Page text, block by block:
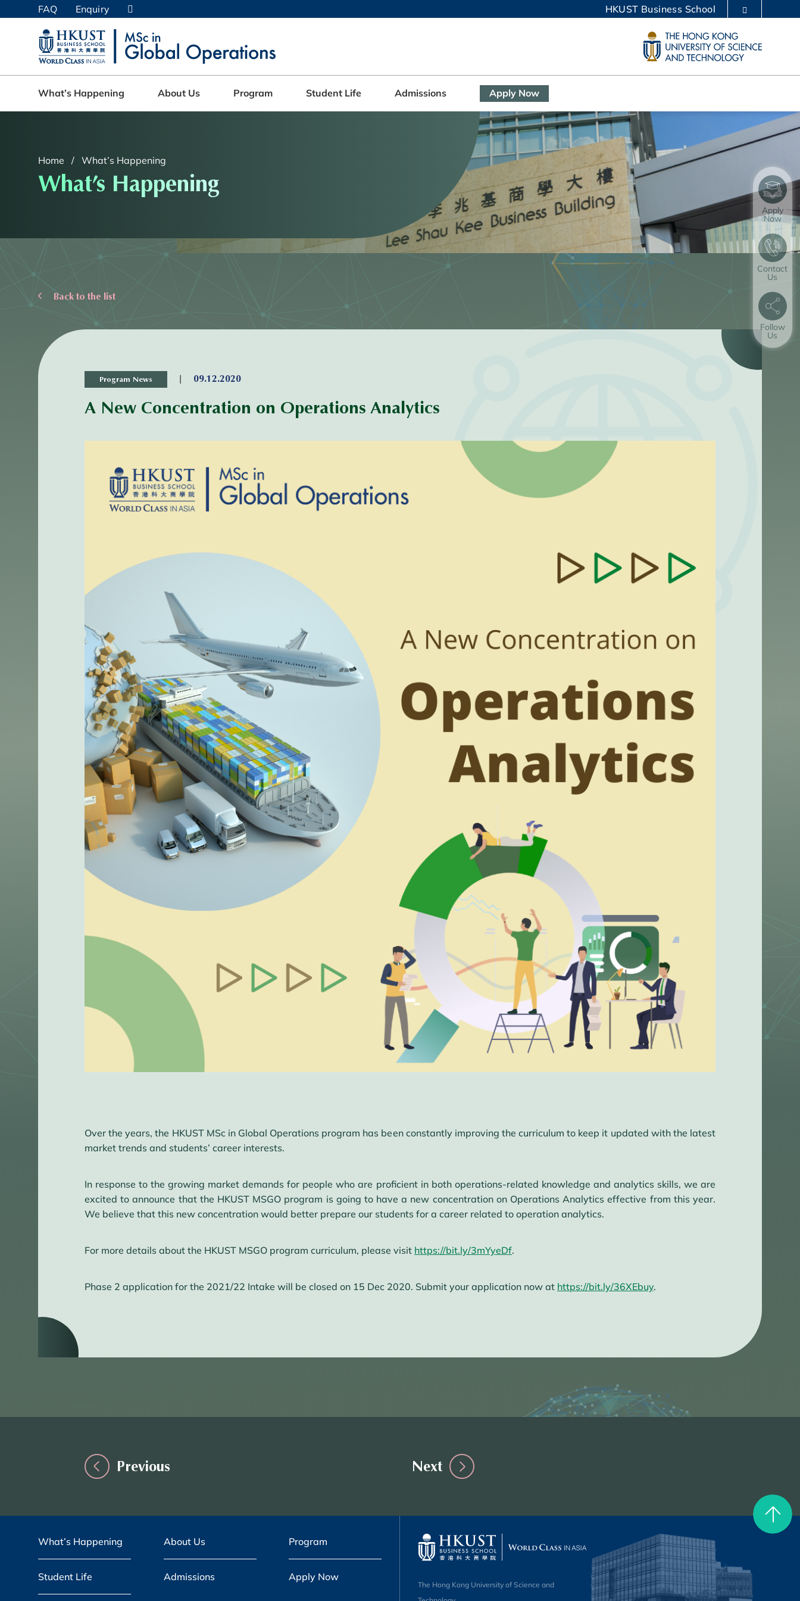
UNIVERSITY NEWS ACADEMIC DEPARTMENTS A-Z
MAP & DIRECTIONS CAREERS AT HKUST FACULTY PROFILES ABOUT HKUST
FAQ Enquiry HKUST Business School
What’s Happening About Us Program Student Life Admissions Apply Now
Home What’s Happening
What’s Happening
Back to the list
Program News | 09.12.2020
A New Concentration on Operations Analytics
Over the years, the HKUST MSc in Global Operations program has been constantly improving the curriculum to keep it updated with the latest
market trends and students’ career interests.
In response to the growing market demands for people who are proficient in both operations-related knowledge and analytics skills, we are
excited to announce that the HKUST MSGO program is going to have a new concentration on Operations Analytics effective from this year.
We believe that this new concentration would better prepare our students for a career related to operation analytics.
For more details about the HKUST MSGO program curriculum, please visit https://bit.ly/3mYyeDf.
Phase 2 application for the 2021/22 Intake will be closed on 15 Dec 2020. Submit your application now at https://bit.ly/36XEbuy.
Previous Next
Apply
Now
Contact
Us
Follow
Us
What’s Happening About Us Program
Student Life Admissions Apply Now
The Hong Kong University of Science and